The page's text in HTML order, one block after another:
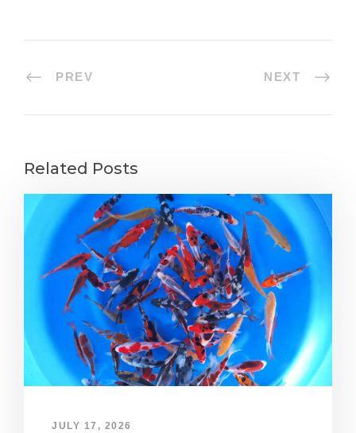
PREV NEXT
Related Posts
JULY 17, 2026